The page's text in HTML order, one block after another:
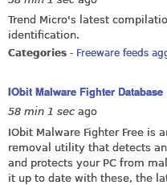
Trend Micro's latest
identification.
Categories - Freeware feeds
IObit Malware Fighter Database
58 min 1 sec ago
IObit Malware Fighter Free is
removal utility that detects
and protects your PC from
it up to date with these, the